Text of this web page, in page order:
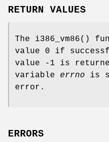
RETURN VALUES
The i386_vm86()
value 0 if
value -1 is
variable errno is
error.
ERRORS